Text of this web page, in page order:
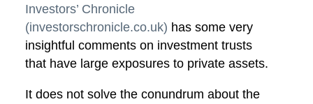
Investors’ Chronicle
(investorschronicle.co.uk) has some very
insightful comments on investment trusts
that have large exposures to private assets.
It does not solve the conundrum about the